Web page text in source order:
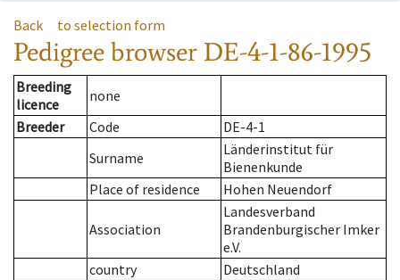
Back to selection form
Pedigree browser DE-4-1-86-1995
Breeding
licence
none
Breeder
Code
DE-4-1
Surname
Länderinstitut für
Bienenkunde
Place of residence
Hohen Neuendorf
Association
Landesverband
Brandenburgischer Imker
e.V.
country
Deutschland